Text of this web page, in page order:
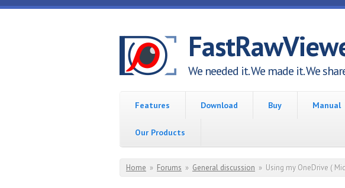
Skip to main content
We needed it. We made it. We
Features Download Buy Manual
Our Products
You are here
Home » Forums » General discussion » Using my OneDrive (